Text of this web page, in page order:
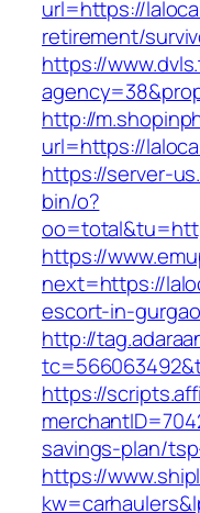
url=https://
retirement/
https://
http://
url=https://
https://server-
bin/o?
https://
next=https://
escort-in-
http://
https://
savings-plan/
https://